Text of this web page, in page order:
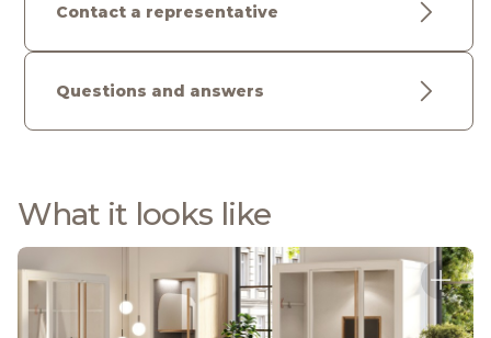
Contact a representative
Questions and answers
What it looks like